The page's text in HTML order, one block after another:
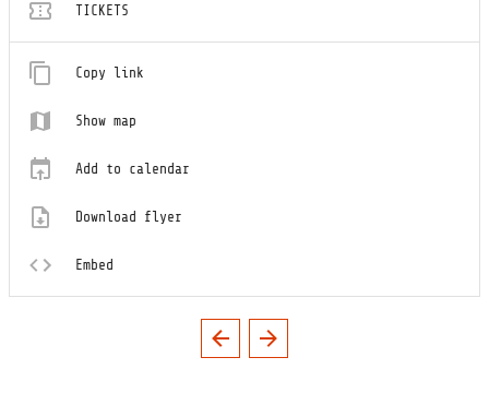
TICKETS
Copy link
Show map
Add to calendar
Download flyer
Embed